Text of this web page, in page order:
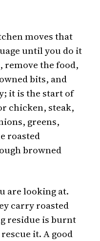
moves that
until you do it
remove the food,
bits, and
it is the start of
chicken, steak,
greens,
roasted
browned
are looking at.
carry roasted
residue is burnt
it. A good